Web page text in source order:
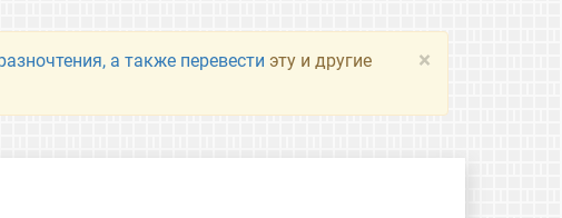
×
а также перевести эту и другие